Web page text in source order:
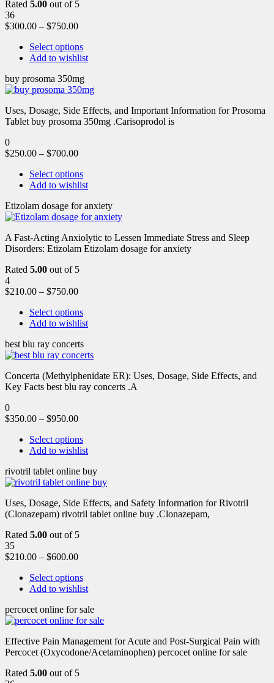
Rated 5.00 out of 5
36
$300.00 – $750.00
Select options
Add to wishlist
buy prosoma 350mg
Uses, Dosage, Side Effects, and Important Information for Prosoma
Tablet buy prosoma 350mg .Carisoprodol is
0
$250.00 – $700.00
Select options
Add to wishlist
Etizolam dosage for anxiety
A Fast-Acting Anxiolytic to Lessen Immediate Stress and Sleep
Disorders: Etizolam Etizolam dosage for anxiety
Rated 5.00 out of 5
4
$210.00 – $750.00
Select options
Add to wishlist
best blu ray concerts
Concerta (Methylphenidate ER): Uses, Dosage, Side Effects, and
Key Facts best blu ray concerts .A
0
$350.00 – $950.00
Select options
Add to wishlist
rivotril tablet online buy
Uses, Dosage, Side Effects, and Safety Information for Rivotril
(Clonazepam) rivotril tablet online buy .Clonazepam,
Rated 5.00 out of 5
35
$210.00 – $600.00
Select options
Add to wishlist
percocet online for sale
Effective Pain Management for Acute and Post-Surgical Pain with
Percocet (Oxycodone/Acetaminophen) percocet online for sale
Rated 5.00 out of 5